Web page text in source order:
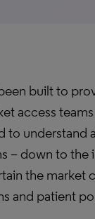
built to
access
to understand
– down to the
the market
and patient